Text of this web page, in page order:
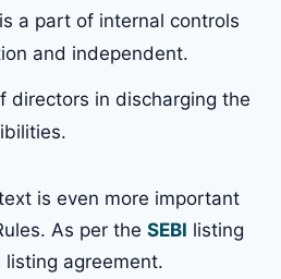
a part of internal controls
and independent.
directors in discharging the
is even more important
As per the SEBI listing
agreement.